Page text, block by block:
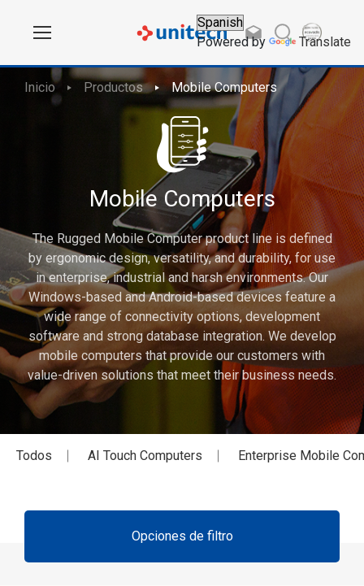
Powered by Translate
Inicio Productos Mobile Computers
Mobile Computers
The Rugged Mobile Computer product line is defined
by ergonomic design, versatility, and durability, for use
in enterprise, industrial and harsh environments. Our
Windows-based and Android-based devices feature a
wide range of connectivity options, development
software and strong database integration. We develop
mobile computers that provide our customers with
value-driven solutions that meet their business needs.
Todos AI Touch Computers Enterprise Mobile
Opciones de filtro